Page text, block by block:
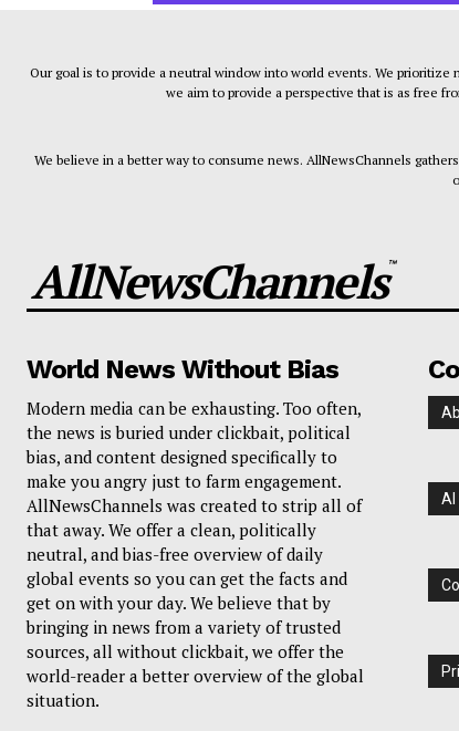
Our goal is to provide a neutral window into world events. We
we aim to provide a perspective that is as free
We believe in a better way to consume news. AllNewsChannels
AllNewsChannels™
World News Without Bias
Modern media can be exhausting. Too often,
the news is buried under clickbait, political
bias, and content designed specifically to
make you angry just to farm engagement.
AllNewsChannels was created to strip all of
that away. We offer a clean, politically
neutral, and bias-free overview of daily
global events so you can get the facts and
get on with your day. We believe that by
bringing in news from a variety of trusted
sources, all without clickbait, we offer the
world-reader a better overview of the global
situation.
AI